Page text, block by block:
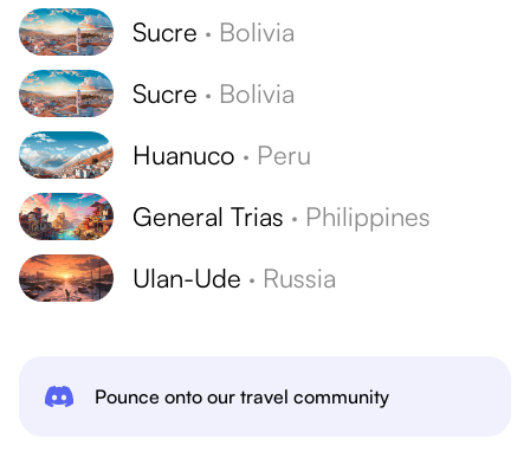
Sucre · Bolivia
Sucre · Bolivia
Huanuco · Peru
General Trias · Philippines
Ulan-Ude · Russia
Pounce onto our travel community